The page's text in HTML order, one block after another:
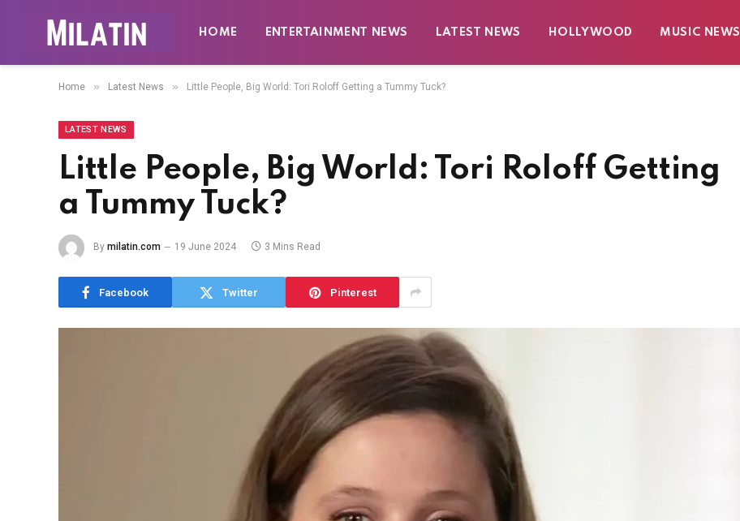
HOME ENTERTAINMENT NEWS LATEST NEWS HOLLYWOOD MUSIC NEWS
Home » Latest News » Little People, Big World: Tori Roloff Getting a Tummy Tuck?
LATEST NEWS
Little People, Big World: Tori Roloff Getting
a Tummy Tuck?
By milatin.com 19 June 2024 3 Mins Read
Facebook Twitter Pinterest